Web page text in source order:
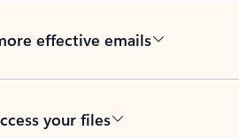
effective emails
your files